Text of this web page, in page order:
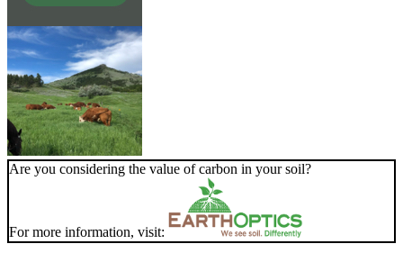
Are you considering the value of carbon in your soil?
For more information, visit: